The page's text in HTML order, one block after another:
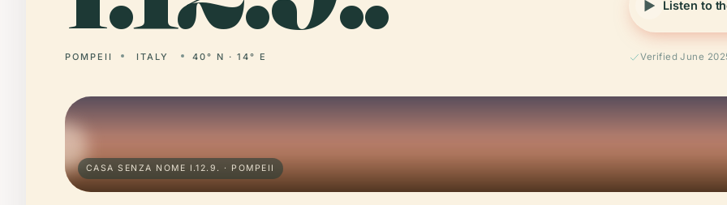
POMPEII ITALY 40° N · 14° E
Listen to
Verified June
CASA SENZA NOME I.12.9. · POMPEII